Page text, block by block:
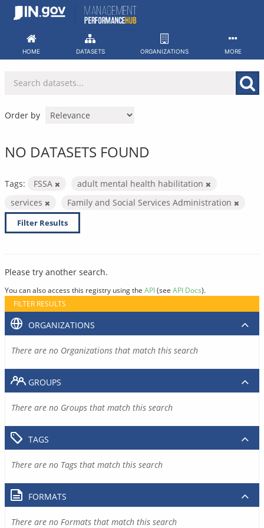
Skip
HOME DATASETS ORGANIZATIONS MORE
Order by
NO DATASETS FOUND
Tags: FSSA
adult mental health habilitation
services
Family and Social Services Administration
Filter Results
Please try another search.
You can also access this registry using the API(see API Docs).
FILTER RESULTS
ORGANIZATIONS
There are no Organizations that match this search
GROUPS
There are no Groups that match this search
TAGS
There are no Tags that match this search
FORMATS
There are no Formats that match this search